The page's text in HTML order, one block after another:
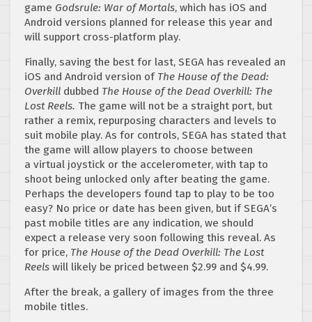
game Godsrule: War of Mortals, which has iOS and
Android versions planned for release this year and
will support cross-platform play.
Finally, saving the best for last, SEGA has revealed an
iOS and Android version of The House of the Dead:
Overkill dubbed The House of the Dead Overkill: The
Lost Reels. The game will not be a straight port, but
rather a remix, repurposing characters and levels to
suit mobile play. As for controls, SEGA has stated that
the game will allow players to choose between
a virtual joystick or the accelerometer, with tap to
shoot being unlocked only after beating the game.
Perhaps the developers found tap to play to be too
easy? No price or date has been given, but if SEGA’s
past mobile titles are any indication, we should
expect a release very soon following this reveal. As
for price, The House of the Dead Overkill: The Lost
Reels will likely be priced between $2.99 and $4.99.
After the break, a gallery of images from the three
mobile titles.